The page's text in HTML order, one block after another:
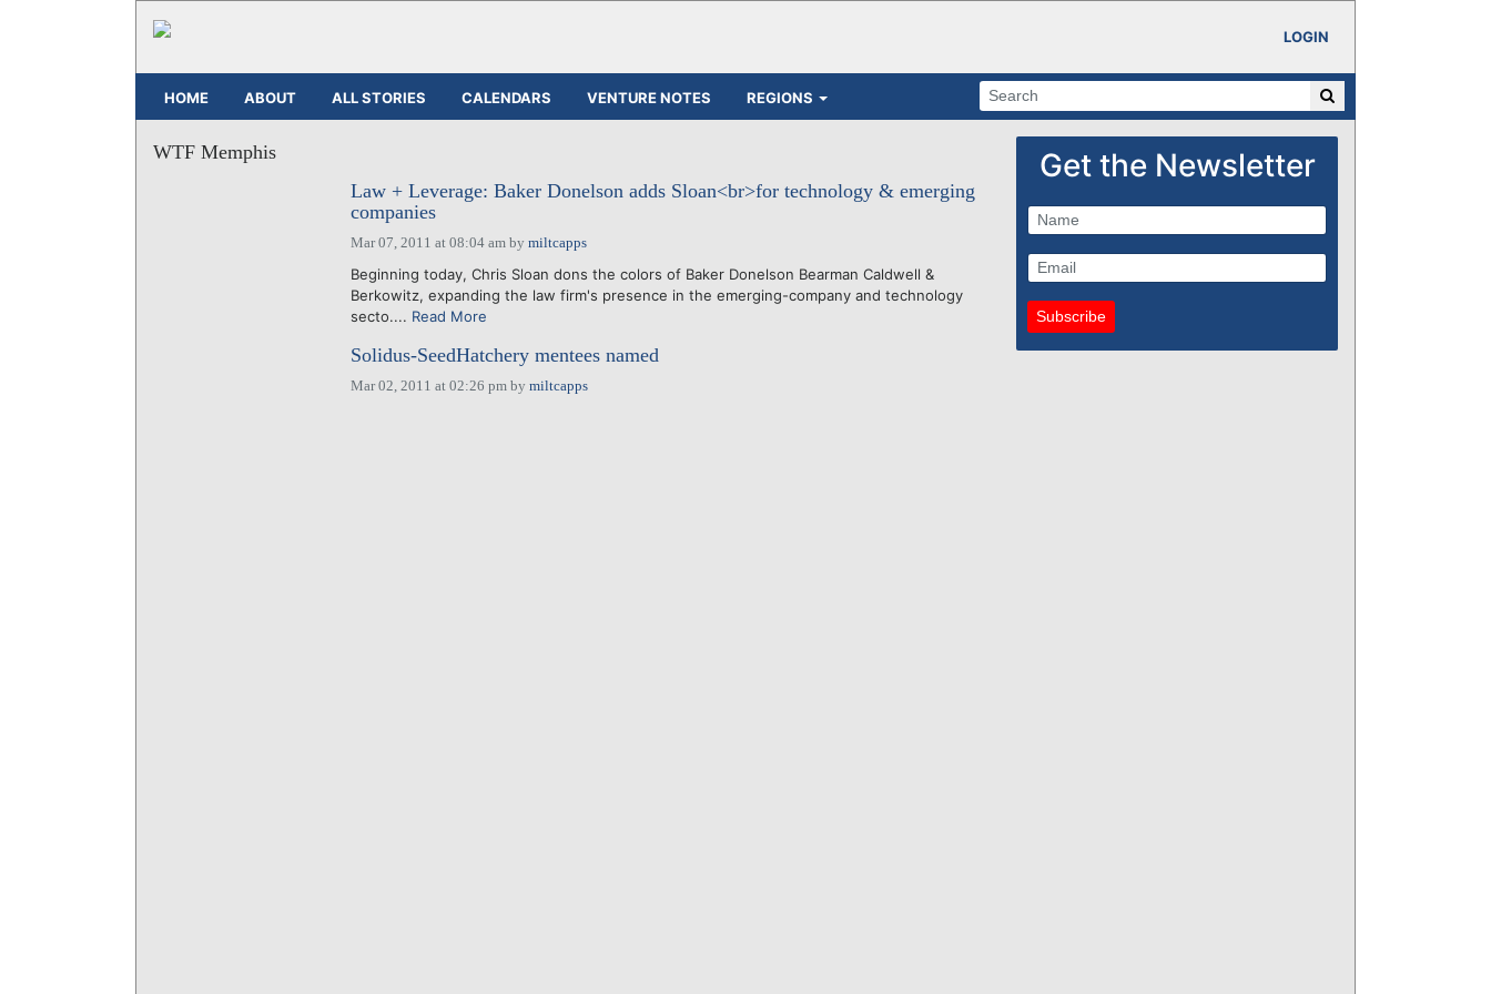
LOGIN
HOME ABOUT ALL STORIES CALENDARS VENTURE NOTES REGIONS
WTF Memphis
Law + Leverage: Baker Donelson adds Sloan<br>for technology & emerging
companies
Mar 07, 2011 at 08:04 amby miltcapps
Beginning today, Chris Sloan dons the colors of Baker Donelson Bearman Caldwell &
Berkowitz, expanding the law firm's presence in the emerging-company and technology
secto.... Read More
Solidus-SeedHatchery mentees named
Mar 02, 2011 at 02:26 pmby miltcapps
Get the Newsletter
Subscribe